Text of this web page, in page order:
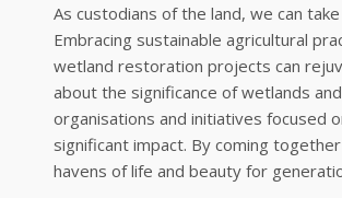
As custodians of the land, we can
Embracing sustainable agricultural
wetland restoration projects can
about the significance of wetlands
organisations and initiatives focused
significant impact. By coming
havens of life and beauty for